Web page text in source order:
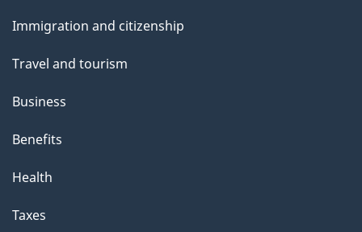
topics
Immigration and citizenship
Travel and tourism
Business
Benefits
Health
Taxes